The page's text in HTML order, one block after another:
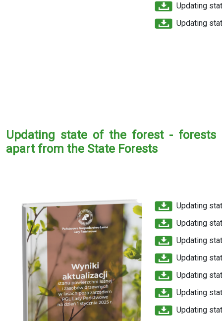
Updating
Updating
Updating state of the forest - forests
apart from the State Forests
Updating
Updating
Updating
Updating
Updating
Updating
Updating